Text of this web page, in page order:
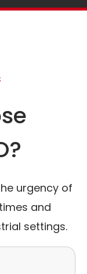
urgency of
and
settings.